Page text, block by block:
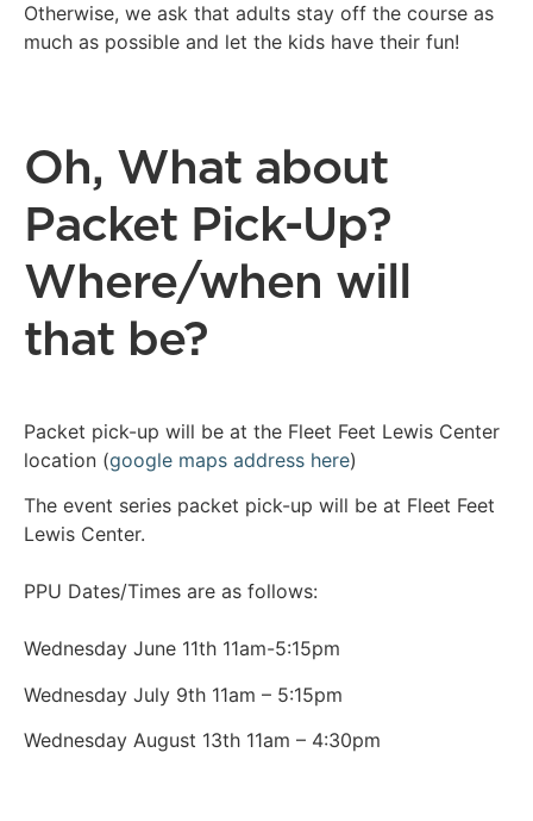
Otherwise, we ask that adults stay off the course as
much as possible and let the kids have their fun!
Oh, What about
Packet Pick-Up?
Where/when will
that be?
Packet pick-up will be at the Fleet Feet Lewis Center
location (google maps address here)
The event series packet pick-up will be at Fleet Feet
Lewis Center.
PPU Dates/Times are as follows:
Wednesday June 11th 11am-5:15pm
Wednesday July 9th 11am – 5:15pm
Wednesday August 13th 11am – 4:30pm